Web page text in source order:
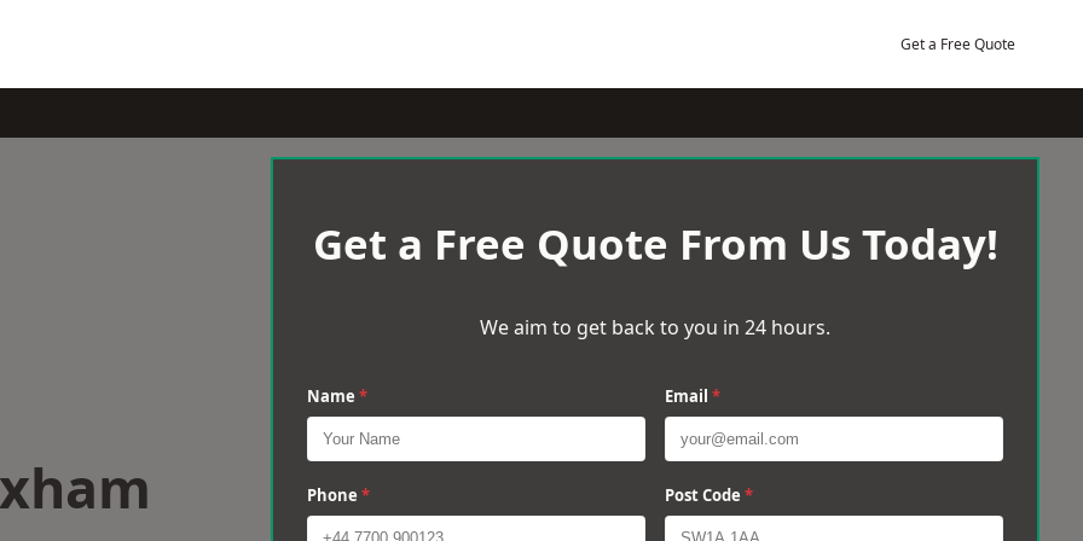
Get a Free Quote
Get a Free Quote From Us Today!
We aim to get back to you in 24 hours.
Name * Email *
Phone * Post Code *